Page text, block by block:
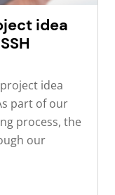
idea
idea
part of our
process, the
our